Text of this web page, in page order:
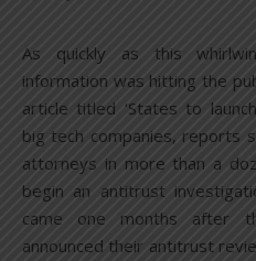
As quickly as this
information was hitting the
article titled ‘States to
big tech companies, reports
attorneys in more than a
begin an antitrust
came one months after
announced their antitrust